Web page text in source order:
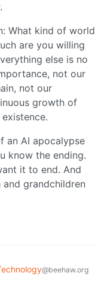
What kind of world
are you willing
else is no
not our
not our
growth of
an AI apocalypse
know the ending.
it to end. And
grandchildren
@beehaw.org